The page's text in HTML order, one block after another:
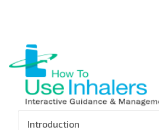
content
Introduction